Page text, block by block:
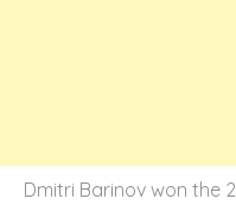
Dmitri Barinov won the